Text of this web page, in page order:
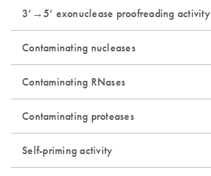
3’→5’ exonuclease proofreading activity
Contaminating nucleases
Contaminating RNases
Contaminating proteases
Self-priming activity